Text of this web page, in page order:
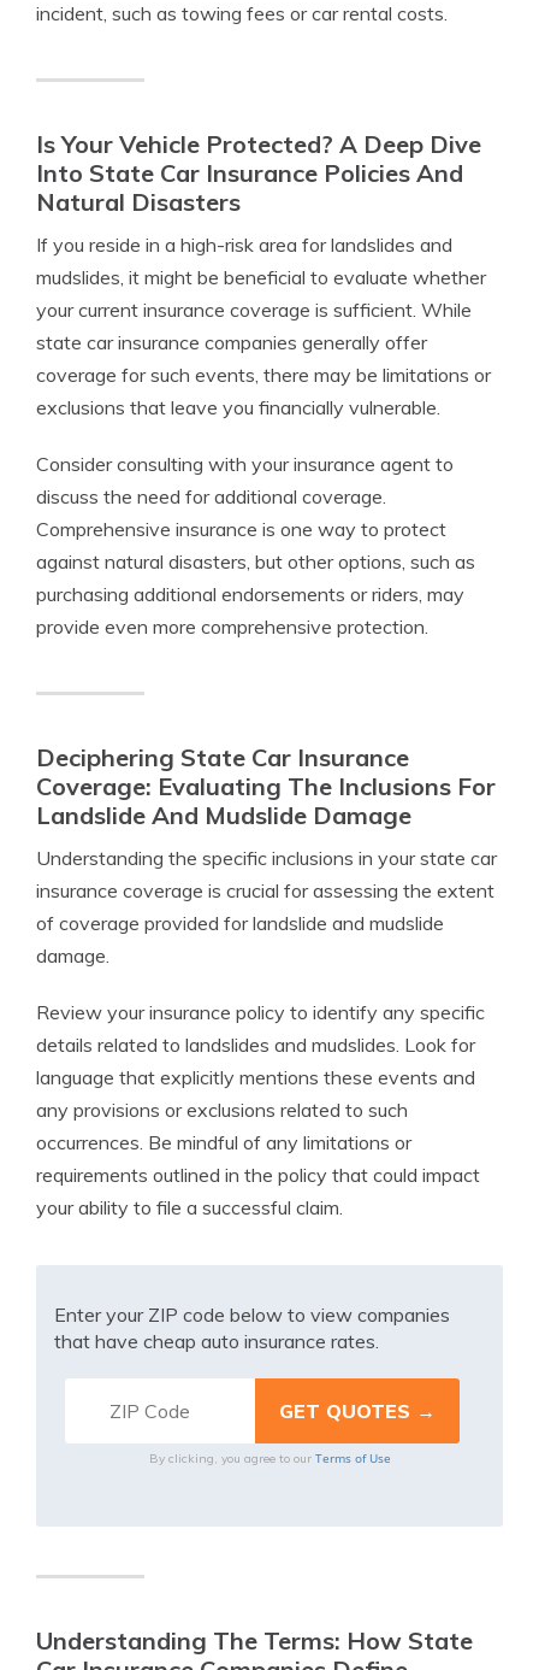
incident, such as towing fees or car rental costs.
Is Your Vehicle Protected? A Deep Dive
Into State Car Insurance Policies And
Natural Disasters
If you reside in a high-risk area for landslides and
mudslides, it might be beneficial to evaluate whether
your current insurance coverage is sufficient. While
state car insurance companies generally offer
coverage for such events, there may be limitations or
exclusions that leave you financially vulnerable.
Consider consulting with your insurance agent to
discuss the need for additional coverage.
Comprehensive insurance is one way to protect
against natural disasters, but other options, such as
purchasing additional endorsements or riders, may
provide even more comprehensive protection.
Deciphering State Car Insurance
Coverage: Evaluating The Inclusions For
Landslide And Mudslide Damage
Understanding the specific inclusions in your state car
insurance coverage is crucial for assessing the extent
of coverage provided for landslide and mudslide
damage.
Review your insurance policy to identify any specific
details related to landslides and mudslides. Look for
language that explicitly mentions these events and
any provisions or exclusions related to such
occurrences. Be mindful of any limitations or
requirements outlined in the policy that could impact
your ability to file a successful claim.
Enter your ZIP code below to view companies
that have cheap auto insurance rates.
By clicking, you agree to our Terms of Use
Understanding The Terms: How State